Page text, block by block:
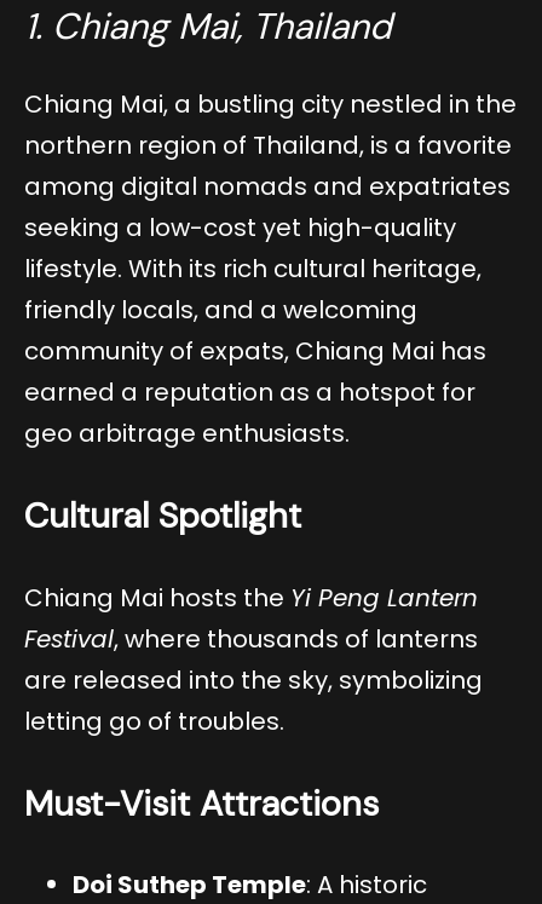
1. Chiang Mai, Thailand
Chiang Mai, a bustling city nestled in the
northern region of Thailand, is a favorite
among digital nomads and expatriates
seeking a low-cost yet high-quality
lifestyle. With its rich cultural heritage,
friendly locals, and a welcoming
community of expats, Chiang Mai has
earned a reputation as a hotspot for
geo arbitrage enthusiasts.
Cultural Spotlight
Chiang Mai hosts the Yi Peng Lantern
Festival, where thousands of lanterns
are released into the sky, symbolizing
letting go of troubles.
Must-Visit Attractions
Doi Suthep Temple: A historic